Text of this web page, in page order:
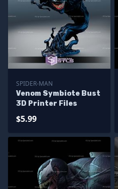
SPIDER-MAN
Venom Symbiote Bust
3D Printer Files
$5.99